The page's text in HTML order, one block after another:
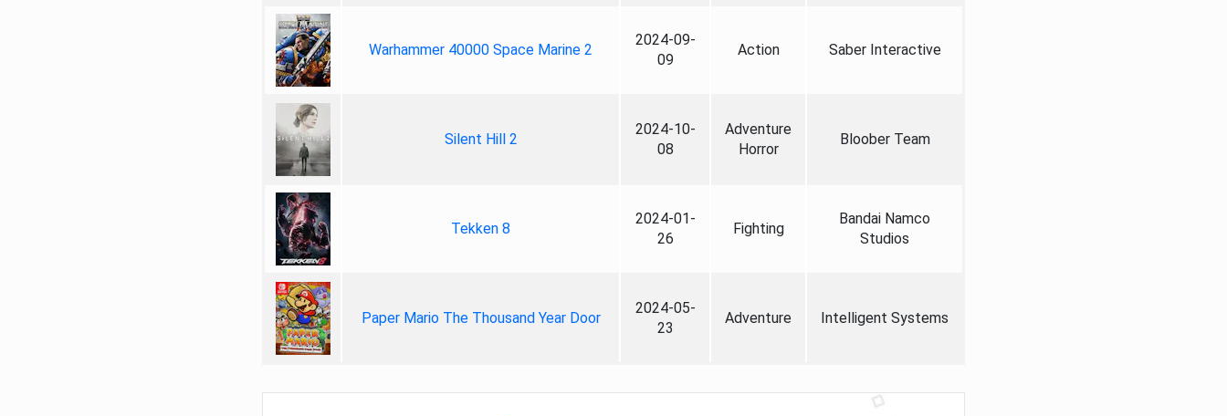
Warhammer 40000 Space Marine 2
2024-09-
09
Action Saber Interactive
Silent Hill 2
2024-10-
08
Adventure
Horror
Bloober Team
Tekken 8
2024-01-
26
Fighting
Bandai Namco
Studios
Paper Mario The Thousand Year Door
2024-05-
23
Adventure Intelligent Systems